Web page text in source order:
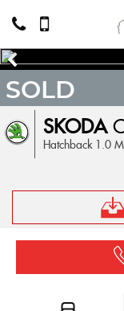
SKODA
Hatchback 1.0
SOLD